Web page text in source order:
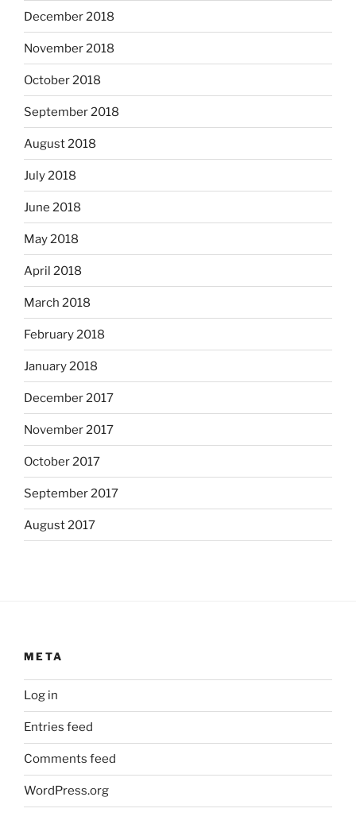
December 2018
November 2018
October 2018
September 2018
August 2018
July 2018
June 2018
May 2018
April 2018
March 2018
February 2018
January 2018
December 2017
November 2017
October 2017
September 2017
August 2017
META
Log in
Entries feed
Comments feed
WordPress.org